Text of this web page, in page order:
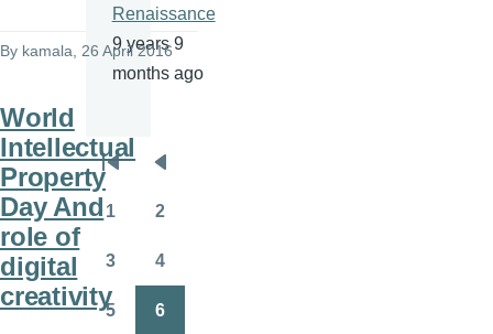
By kamala , 26 April 2016
World
Intellectual
Property
Day And
role of
digital
creativity
Renaissance
9 years 9
months ago
Pagination
First
page
Previous
page
1 2
3 4
5 6